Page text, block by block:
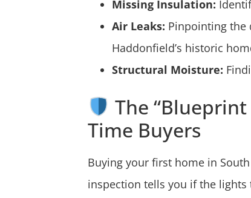
Missing Insulation:
Air Leaks: Pinpointing the
Haddonfield’s historic
Structural Moisture:
The
Time Buyers
Buying your first home in
inspection tells you if the